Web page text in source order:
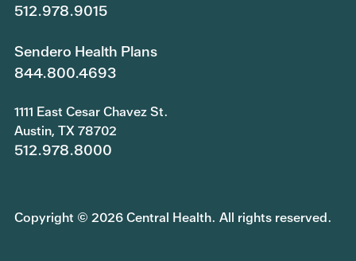
512.978.9015
Sendero Health Plans
844.800.4693
1111 East Cesar Chavez St.
Austin, TX 78702
512.978.8000
Copyright © 2026 Central Health. All rights reserved.